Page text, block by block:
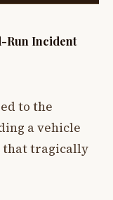
Run Incident
to the
a vehicle
that tragically